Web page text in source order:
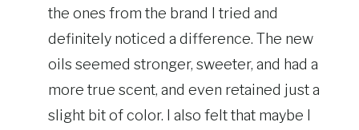
the ones from the brand I tried and
definitely noticed a difference. The new
oils seemed stronger, sweeter, and had a
more true scent, and even retained just a
slight bit of color. I also felt that maybe I